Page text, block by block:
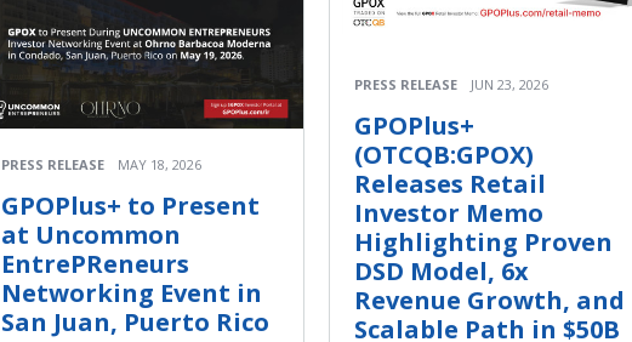
PRESS RELEASE MAY 18, 2026
GPOPlus+ to Present
at Uncommon
EntrePReneurs
Networking Event in
San Juan, Puerto Rico
PRESS RELEASE JUN 23, 2026
GPOPlus+
(OTCQB:GPOX)
Releases Retail
Investor Memo
Highlighting Proven
DSD Model, 6x
Revenue Growth, and
Scalable Path in $50B